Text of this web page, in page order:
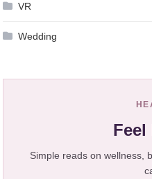
VR
Wedding
Feel
Simple reads on wellness,